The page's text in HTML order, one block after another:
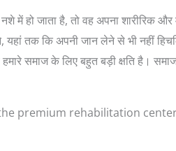
में हो जाता है, तो वह अपना शारीरिक
तक कि अपनी जान लेने से भी नहीं
समाज के लिए बहुत बड़ी क्षति है।
premium rehabilitation